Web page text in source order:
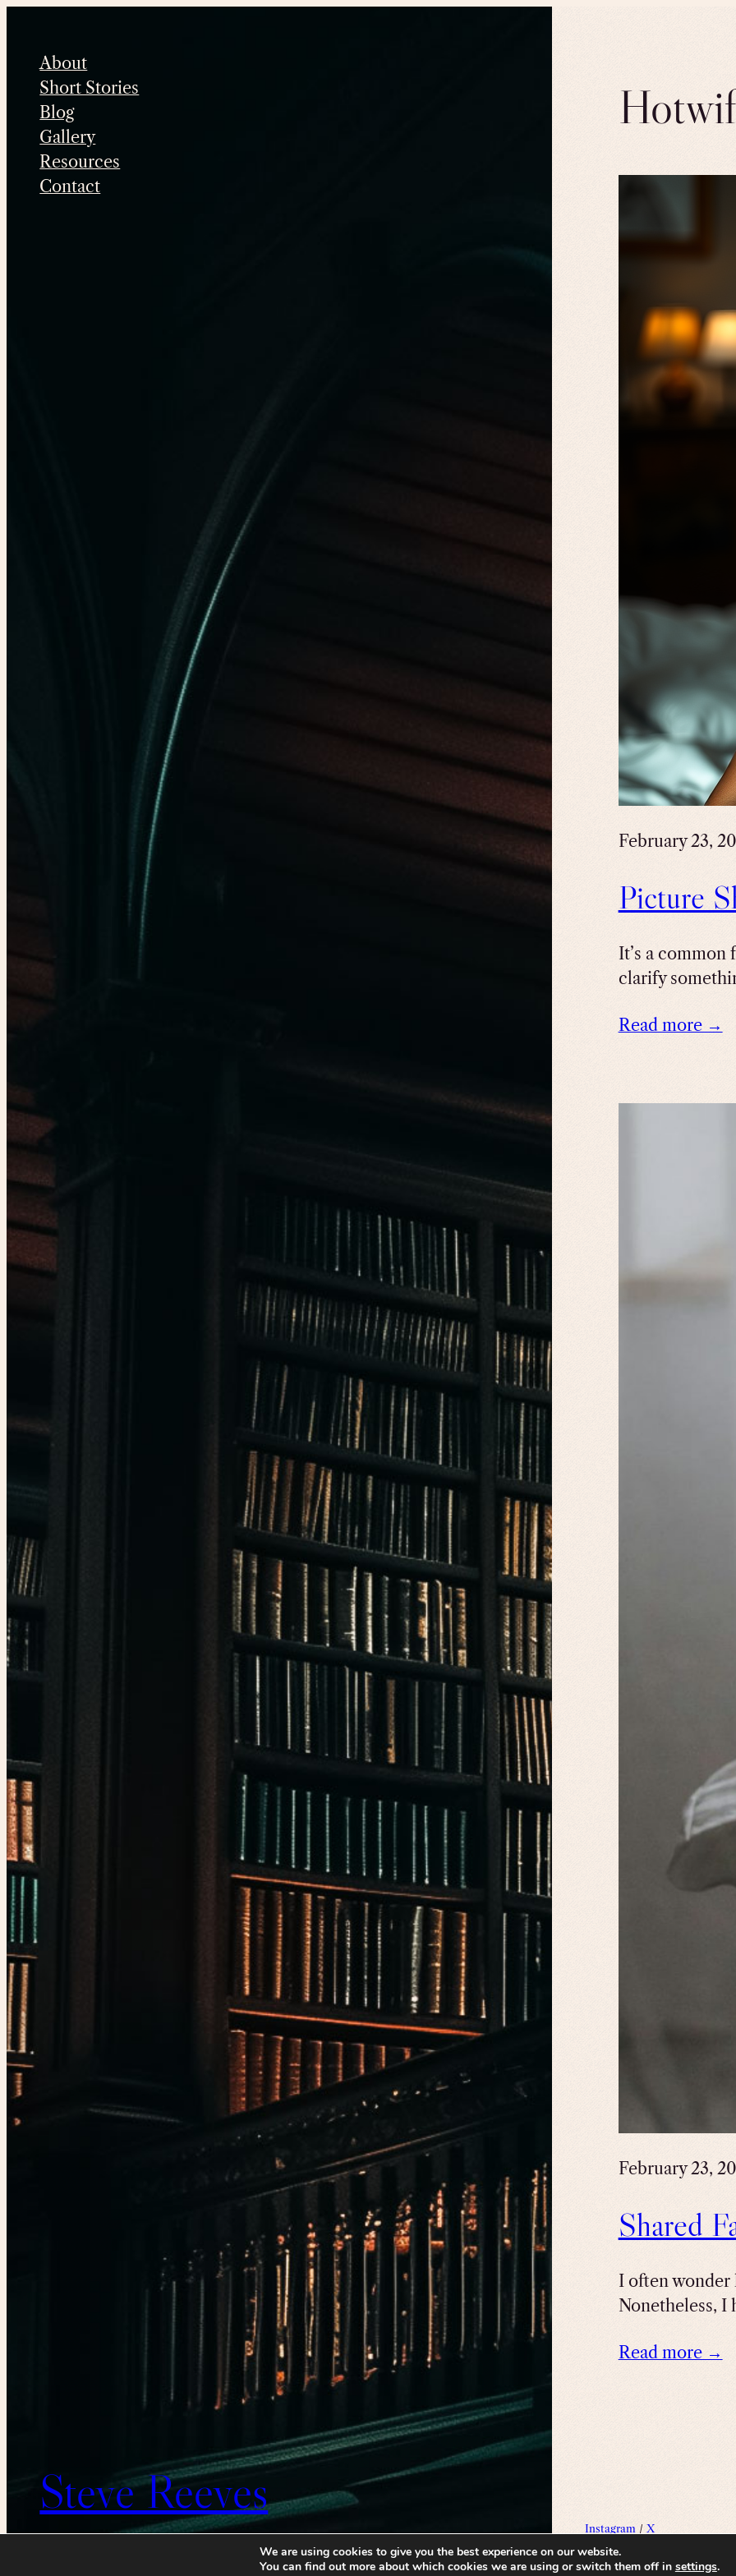
contentAbout
Short Stories
Blog
Gallery
Resources
Contact
Steve Reeves
February 23,
Picture
It’s a
clarify
Read more →
February 23,
Shared
I often wonder
Nonetheless, I
Read more →
Instagram /X
We are using cookies to give you the best experience on our website.
You can find out more about which cookies we are using or switch them off in settings.